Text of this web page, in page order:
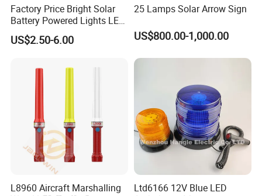
Factory Price Bright Solar
Battery Powered Lights LED
Cone Warning Lamp Traffic
Road Safety Barricade Light
US$2.50-6.00
25 Lamps Solar Arrow Sign
US$800.00-1,000.00
L8960 Aircraft Marshalling
Ltd6166 12V Blue LED